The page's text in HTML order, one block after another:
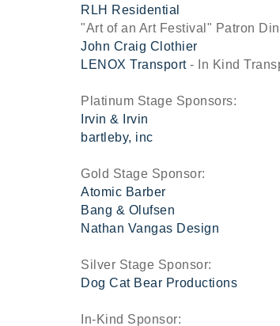
RLH Residential
"Art of an Art Festival" Patron
John Craig Clothier
LENOX Transport- In Kind
Platinum Stage Sponsors:
Irvin & Irvin
bartleby, inc
Gold Stage Sponsor:
Atomic Barber
Bang & Olufsen
Nathan Vangas Design
Silver Stage Sponsor:
Dog Cat Bear Productions
In-Kind Sponsor: